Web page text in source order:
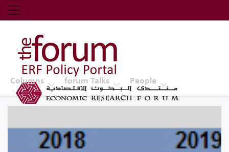
Economic Research Forum (ERF)
Top Nav
The Forum ERF
Columns forum Talks People